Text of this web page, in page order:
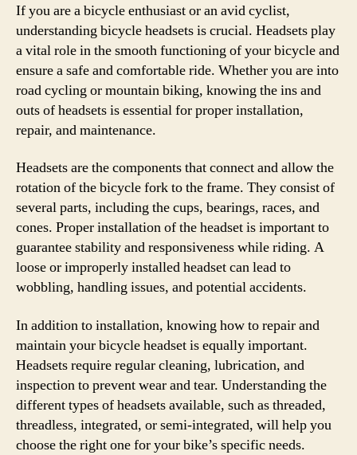
If you are a bicycle enthusiast or an avid cyclist,
understanding bicycle headsets is crucial. Headsets play
a vital role in the smooth functioning of your bicycle and
ensure a safe and comfortable ride. Whether you are into
road cycling or mountain biking, knowing the ins and
outs of headsets is essential for proper installation,
repair, and maintenance.
Headsets are the components that connect and allow the
rotation of the bicycle fork to the frame. They consist of
several parts, including the cups, bearings, races, and
cones. Proper installation of the headset is important to
guarantee stability and responsiveness while riding. A
loose or improperly installed headset can lead to
wobbling, handling issues, and potential accidents.
In addition to installation, knowing how to repair and
maintain your bicycle headset is equally important.
Headsets require regular cleaning, lubrication, and
inspection to prevent wear and tear. Understanding the
different types of headsets available, such as threaded,
threadless, integrated, or semi-integrated, will help you
choose the right one for your bike’s specific needs.